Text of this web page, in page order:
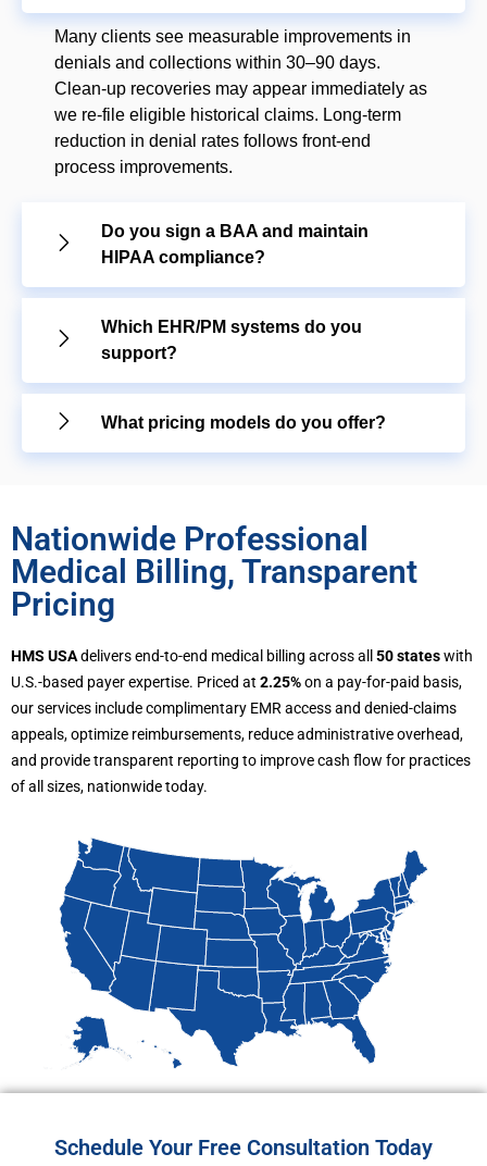
Many clients see measurable improvements in
denials and collections within 30–90 days.
Clean-up recoveries may appear immediately as
we re-file eligible historical claims. Long-term
reduction in denial rates follows front-end
process improvements.
Do you sign a BAA and maintain
HIPAA compliance?
Which EHR/PM systems do you
support?
What pricing models do you offer?
Nationwide Professional
Medical Billing, Transparent
Pricing
HMS USAdelivers end-to-end medical billing across all 50 stateswith
U.S.-based payer expertise. Priced at 2.25%on a pay-for-paid basis,
our services include complimentary EMR access and denied-claims
appeals, optimize reimbursements, reduce administrative overhead,
and provide transparent reporting to improve cash flow for practices
of all sizes, nationwide today.
Schedule Your Free Consultation Today